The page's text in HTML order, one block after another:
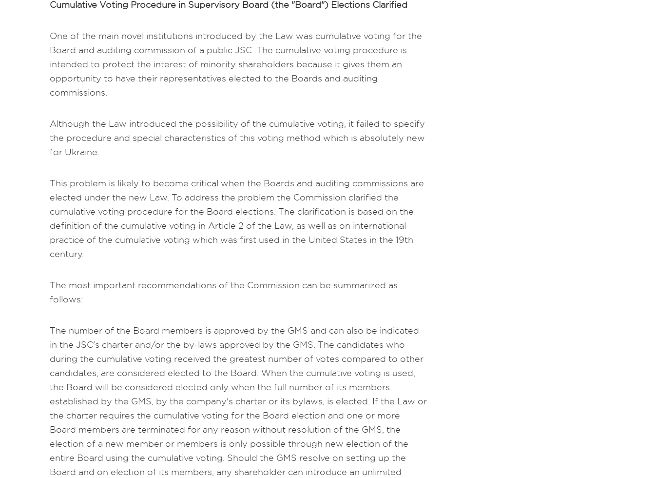
Cumulative Voting Procedure in Supervisory Board (the "Board") Elections Clarified
One of the main novel institutions introduced by the Law was cumulative voting for the
Board and auditing commission of a public JSC. The cumulative voting procedure is
intended to protect the interest of minority shareholders because it gives them an
opportunity to have their representatives elected to the Boards and auditing
commissions.
Although the Law introduced the possibility of the cumulative voting, it failed to specify
the procedure and special characteristics of this voting method which is absolutely new
for Ukraine.
This problem is likely to become critical when the Boards and auditing commissions are
elected under the new Law. To address the problem the Commission clarified the
cumulative voting procedure for the Board elections. The clarification is based on the
definition of the cumulative voting in Article 2 of the Law, as well as on international
practice of the cumulative voting which was first used in the United States in the 19th
century.
The most important recommendations of the Commission can be summarized as
follows:
The number of the Board members is approved by the GMS and can also be indicated
in the JSC's charter and/or the by-laws approved by the GMS. The candidates who
during the cumulative voting received the greatest number of votes compared to other
candidates, are considered elected to the Board. When the cumulative voting is used,
the Board will be considered elected only when the full number of its members
established by the GMS, by the company's charter or its bylaws, is elected. If the Law or
the charter requires the cumulative voting for the Board election and one or more
Board members are terminated for any reason without resolution of the GMS, the
election of a new member or members is only possible through new election of the
entire Board using the cumulative voting. Should the GMS resolve on setting up the
Board and on election of its members, any shareholder can introduce an unlimited